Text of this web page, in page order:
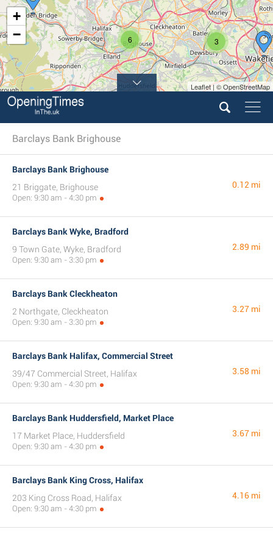
3
6
+
−
Leaflet | © OpenStreetMap
Barclays Bank Brighouse
Barclays Bank Brighouse
21 Briggate, Brighouse
Open: 9:30 am - 4:30 pm
0.12 mi
Barclays Bank Wyke, Bradford
9 Town Gate, Wyke, Bradford
Open: 9:30 am - 3:30 pm
2.89 mi
Barclays Bank Cleckheaton
2 Northgate, Cleckheaton
Open: 9:30 am - 3:30 pm
3.27 mi
Barclays Bank Halifax, Commercial Street
39/47 Commercial Street, Halifax
Open: 9:30 am - 4:30 pm
3.58 mi
Barclays Bank Huddersfield, Market Place
17 Market Place, Huddersfield
Open: 9:30 am - 4:30 pm
3.67 mi
Barclays Bank King Cross, Halifax
203 King Cross Road, Halifax
Open: 9:30 am - 4:30 pm
4.16 mi